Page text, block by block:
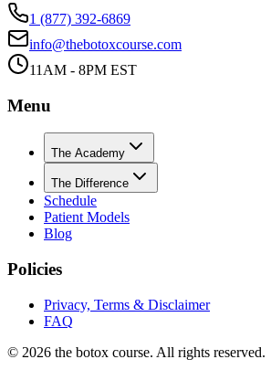
1 (877) 392-6869
info@thebotoxcourse.com
11AM - 8PM EST
Menu
The Academy
The Difference
Schedule
Patient Models
Blog
Policies
Privacy, Terms & Disclaimer
FAQ
© 2026 the botox course. All rights reserved.